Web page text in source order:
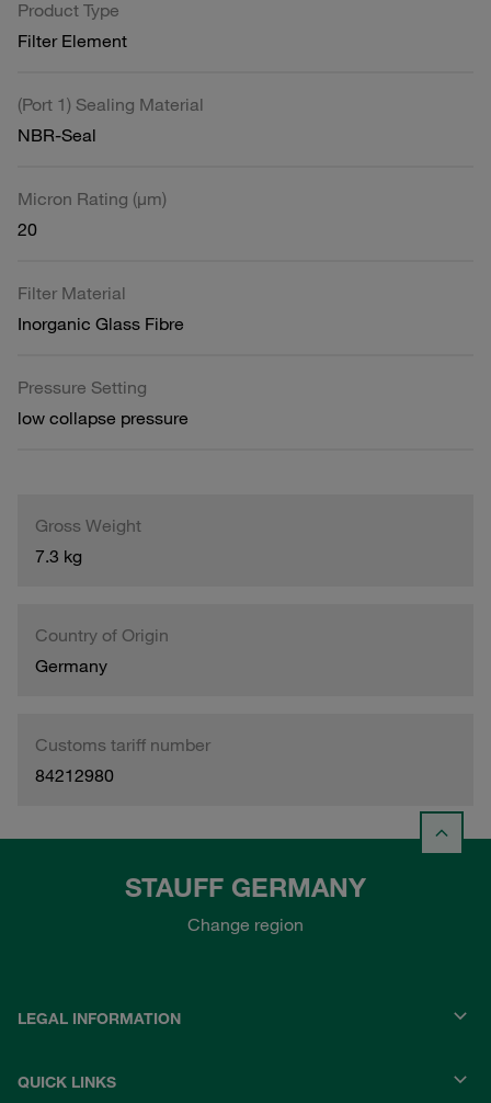
Product Type
Filter Element
(Port 1) Sealing Material
NBR-Seal
Micron Rating (µm)
20
Filter Material
Inorganic Glass Fibre
Pressure Setting
low collapse pressure
Gross Weight
7.3 kg
Country of Origin
Germany
Customs tariff number
84212980
STAUFF GERMANY
Change region
LEGAL INFORMATION
QUICK LINKS